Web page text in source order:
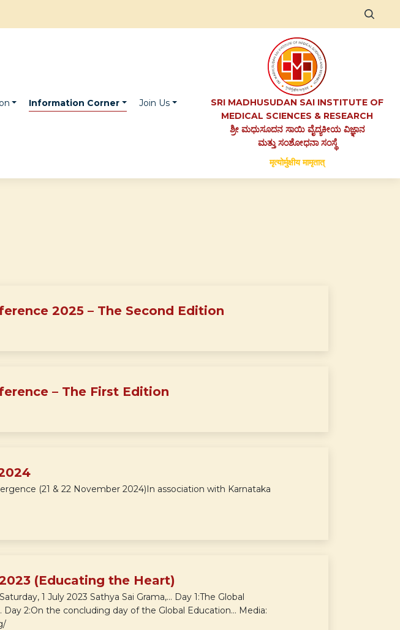
Information Corner Join Us
SRI MADHUSUDAN SAI INSTITUTE OF
MEDICAL SCIENCES & RESEARCH
ಶ್ರೀ ಮಧುಸೂದನ ಸಾಯಿ ವೈದ್ಯಕೀಯ ವಿಜ್ಞಾನ
ಮತ್ತು ಸಂಶೋಧನಾ ಸಂಸ್ಥೆ
मृत्योर्मुक्षीय मामृतात्
2025 – The Second Edition
– The First Edition
(21 & 22 November 2024)In association with Karnataka
(Educating the Heart)
1 July 2023 Sathya Sai Grama,... Day 1:The Global
2:On the concluding day of the Global Education... Media: